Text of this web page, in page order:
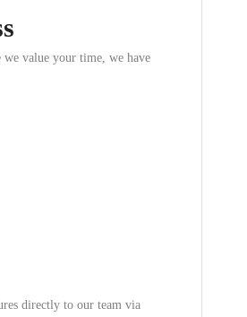
value your time, we have
directly to our team via